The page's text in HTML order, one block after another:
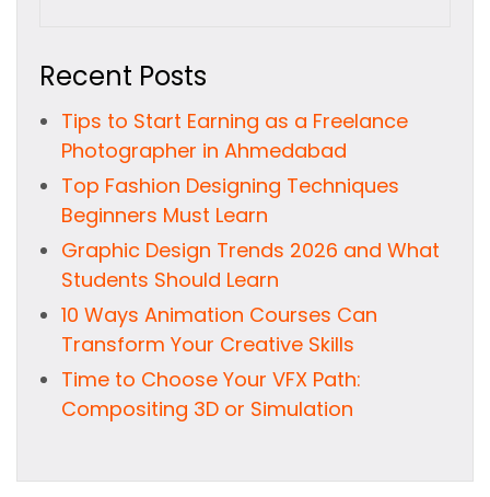
Recent Posts
Tips to Start Earning as a Freelance
Photographer in Ahmedabad
Top Fashion Designing Techniques
Beginners Must Learn
Graphic Design Trends 2026 and What
Students Should Learn
10 Ways Animation Courses Can
Transform Your Creative Skills
Time to Choose Your VFX Path:
Compositing 3D or Simulation